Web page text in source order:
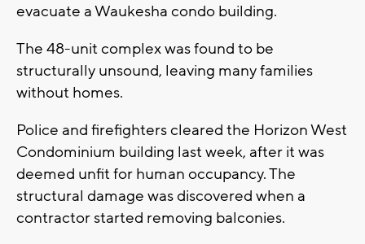
evacuate a Waukesha condo building.
The 48-unit complex was found to be
structurally unsound, leaving many families
without homes.
Police and firefighters cleared the Horizon West
Condominium building last week, after it was
deemed unfit for human occupancy. The
structural damage was discovered when a
contractor started removing balconies.